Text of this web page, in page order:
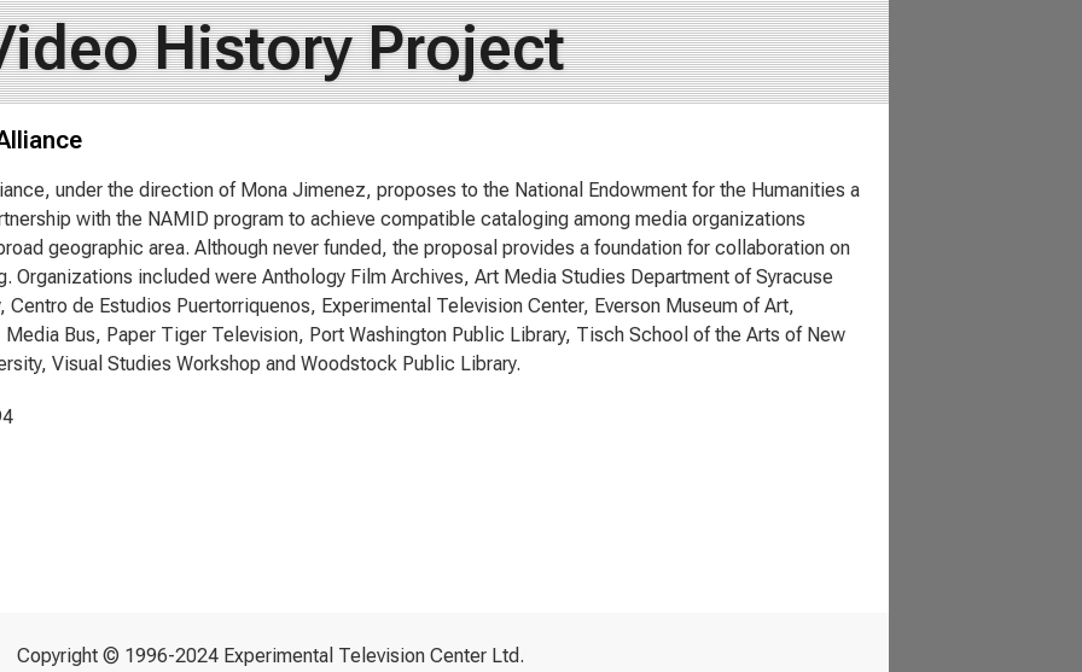
History Project
under the direction of Mona Jimenez, proposes to the National Endowment for the Humanities a
with the NAMID program to achieve compatible cataloging among media organizations
geographic area. Although never funded, the proposal provides a foundation for collaboration on
Organizations included were Anthology Film Archives, Art Media Studies Department of Syracuse
Centro de Estudios Puertorriquenos, Experimental Television Center, Everson Museum of Art,
Media Bus, Paper Tiger Television, Port Washington Public Library, Tisch School of the Arts of New
Visual Studies Workshop and Woodstock Public Library.
Copyright © 1996-2024 Experimental Television Center Ltd.